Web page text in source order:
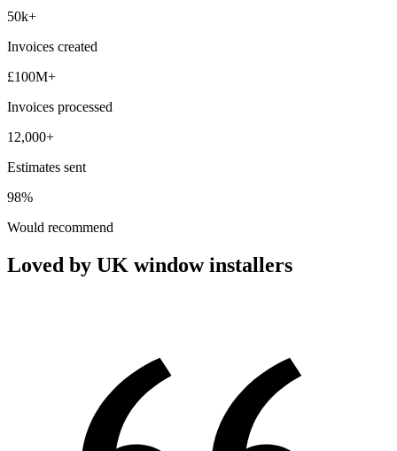
50k+
Invoices created
£100M+
Invoices processed
12,000+
Estimates sent
98%
Would recommend
Loved by UK window installers